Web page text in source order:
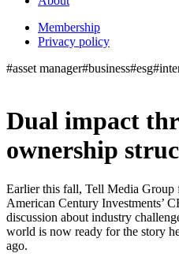
Membership
Privacy policy
#asset manager#business#esg
Dual impact
ownership
Earlier this fall, Tell Media
American Century Investments’
discussion about industry
world is now ready for the story
ago.